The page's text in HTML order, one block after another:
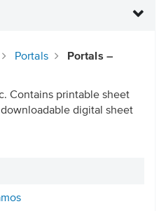
Portals
Portals –
Contains printable sheet
digital sheet